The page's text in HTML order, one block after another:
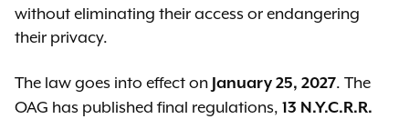
without eliminating their access or endangering
their privacy.
The law goes into effect on January 25, 2027. The
OAG has published final regulations, 13 N.Y.C.R.R.